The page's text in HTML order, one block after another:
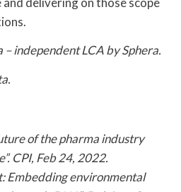
– independent LCA by Sphera.
of the pharma industry
CPI, Feb 24, 2022.
Embedding environmental